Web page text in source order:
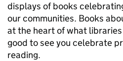
displays of books
our communities. Books
at the heart of what
good to see you celebrate
reading.